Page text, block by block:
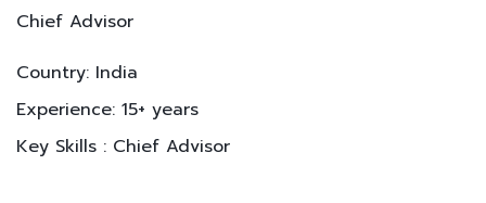
Chief Advisor
Country: India
Experience: 15+ years
Key Skills : Chief Advisor